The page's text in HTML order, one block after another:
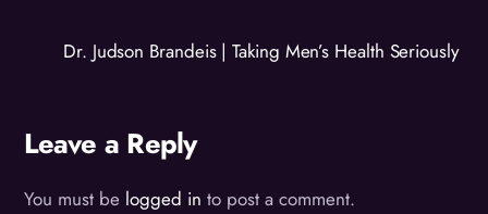
Dr. Judson Brandeis | Taking Men’s Health Seriously
Leave a Reply
You must be logged in to post a comment.